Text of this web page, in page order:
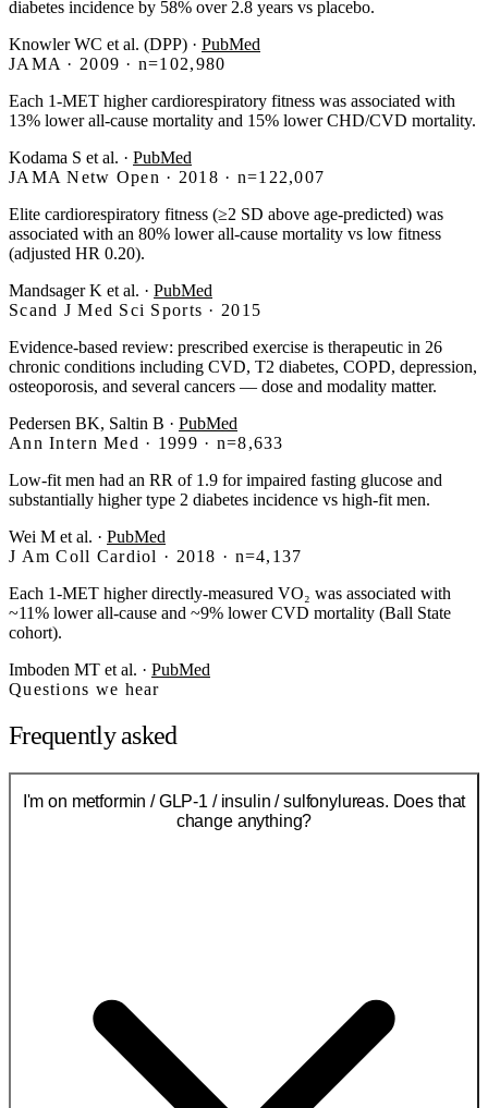
diabetes incidence by 58% over 2.8 years vs placebo.
Knowler WC et al. (DPP) · PubMed
JAMA · 2009 · n=102,980
Each 1-MET higher cardiorespiratory fitness was associated with
13% lower all-cause mortality and 15% lower CHD/CVD mortality.
Kodama S et al. · PubMed
JAMA Netw Open · 2018 · n=122,007
Elite cardiorespiratory fitness (≥2 SD above age-predicted) was
associated with an 80% lower all-cause mortality vs low fitness
(adjusted HR 0.20).
Mandsager K et al. · PubMed
Scand J Med Sci Sports · 2015
Evidence-based review: prescribed exercise is therapeutic in 26
chronic conditions including CVD, T2 diabetes, COPD, depression,
osteoporosis, and several cancers — dose and modality matter.
Pedersen BK, Saltin B · PubMed
Ann Intern Med · 1999 · n=8,633
Low-fit men had an RR of 1.9 for impaired fasting glucose and
substantially higher type 2 diabetes incidence vs high-fit men.
Wei M et al. · PubMed
J Am Coll Cardiol · 2018 · n=4,137
Each 1-MET higher directly-measured VO₂ was associated with
~11% lower all-cause and ~9% lower CVD mortality (Ball State
cohort).
Imboden MT et al. · PubMed
Questions we hear
Frequently asked
I'm on metformin / GLP-1 / insulin / sulfonylureas. Does that
change anything?